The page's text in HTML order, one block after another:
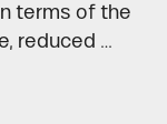
terms of the
reduced …
Before You